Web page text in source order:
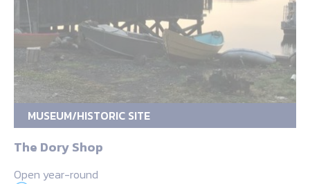
MUSEUM/HISTORIC SITE
The Dory Shop
Open year-round